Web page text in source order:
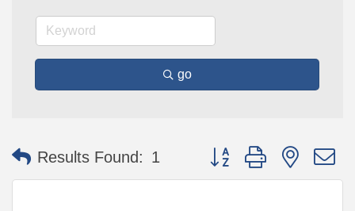
go
Results Found: 1 Button group with nested